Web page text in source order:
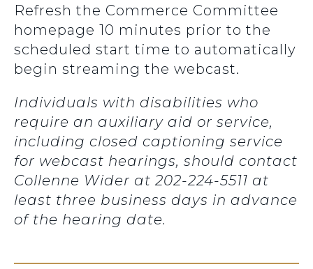
Refresh the Commerce Committee
homepage 10 minutes prior to the
scheduled start time to automatically
begin streaming the webcast.
Individuals with disabilities who
require an auxiliary aid or service,
including closed captioning service
for webcast hearings, should contact
Collenne Wider at 202-224-5511 at
least three business days in advance
of the hearing date.